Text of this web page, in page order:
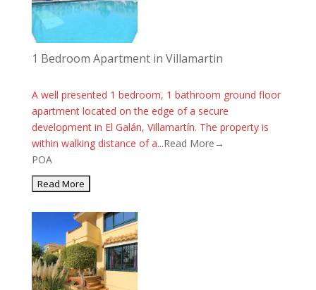
1 Bedroom Apartment in Villamartin
A well presented 1 bedroom, 1 bathroom ground floor
apartment located on the edge of a secure
development in El Galán, Villamartín. The property is
within walking distance of a...Read More→
POA